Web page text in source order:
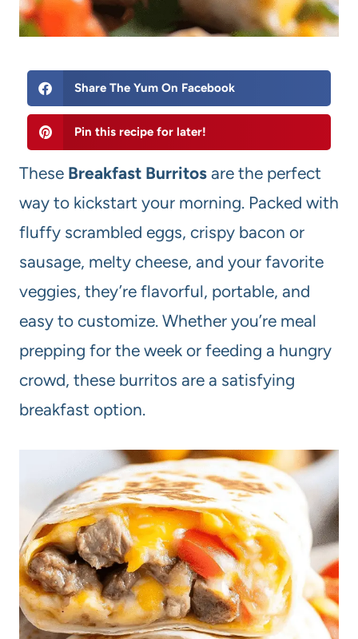
Share The Yum On Facebook
Pin this recipe for later!
These Breakfast Burritos are the perfect
way to kickstart your morning. Packed with
fluffy scrambled eggs, crispy bacon or
sausage, melty cheese, and your favorite
veggies, they’re flavorful, portable, and
easy to customize. Whether you’re meal
prepping for the week or feeding a hungry
crowd, these burritos are a satisfying
breakfast option.